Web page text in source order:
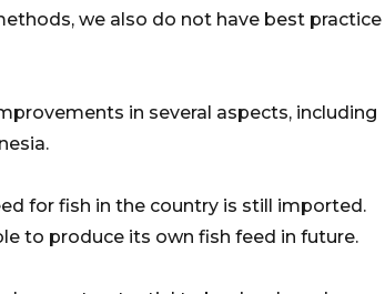
we also do not have best practice
in several aspects, including
for fish in the country is still imported.
to produce its own fish feed in future.